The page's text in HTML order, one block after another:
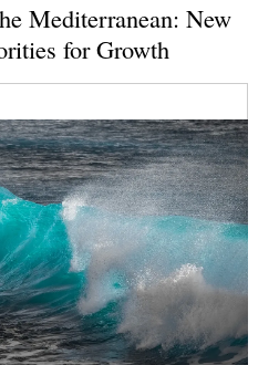
Mediterranean: New
for Growth